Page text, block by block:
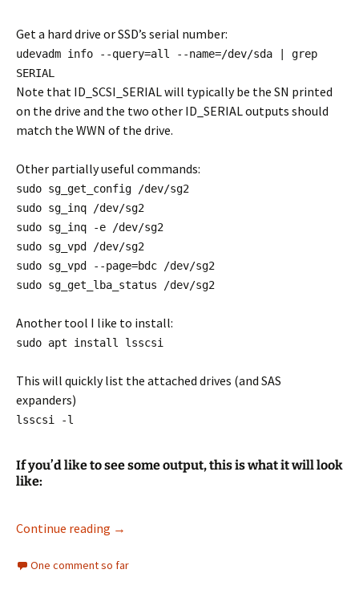
Get a hard drive or SSD’s serial number:
udevadm info --query=all --name=/dev/sda | grep
SERIAL
Note that ID_SCSI_SERIAL will typically be the SN printed
on the drive and the two other ID_SERIAL outputs should
match the WWN of the drive.
Other partially useful commands:
sudo sg_get_config /dev/sg2
sudo sg_inq /dev/sg2
sudo sg_inq -e /dev/sg2
sudo sg_vpd /dev/sg2
sudo sg_vpd --page=bdc /dev/sg2
sudo sg_get_lba_status /dev/sg2
Another tool I like to install:
sudo apt install lsscsi
This will quickly list the attached drives (and SAS
expanders)
lsscsi -l
If you’d like to see some output, this is what it will look
like:
Continue reading Reformat EMC Hard Drives to use in other
→
One comment so far